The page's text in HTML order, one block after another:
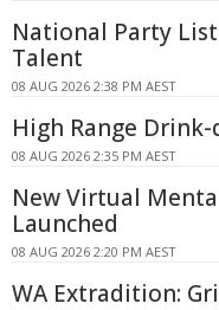
National Party
Talent
08 AUG 2026 2:38 PM AEST
High Range
08 AUG 2026 2:35 PM AEST
New Virtual
Launched
08 AUG 2026 2:20 PM AEST
WA Extradition: